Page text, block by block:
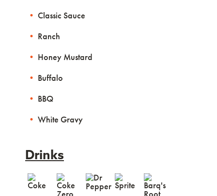
Classic Sauce
Ranch
Honey Mustard
Buffalo
BBQ
White Gravy
Drinks